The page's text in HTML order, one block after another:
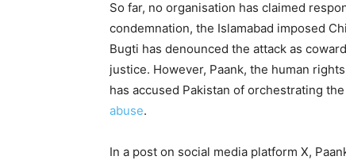
So far, no organisation has claimed
condemnation, the Islamabad imposed
Bugti has denounced the attack as
justice. However, Paank, the human
has accused Pakistan of orchestrating
abuse.
In a post on social media platform X,